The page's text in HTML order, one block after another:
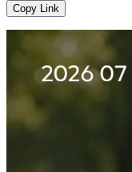
Copy Link